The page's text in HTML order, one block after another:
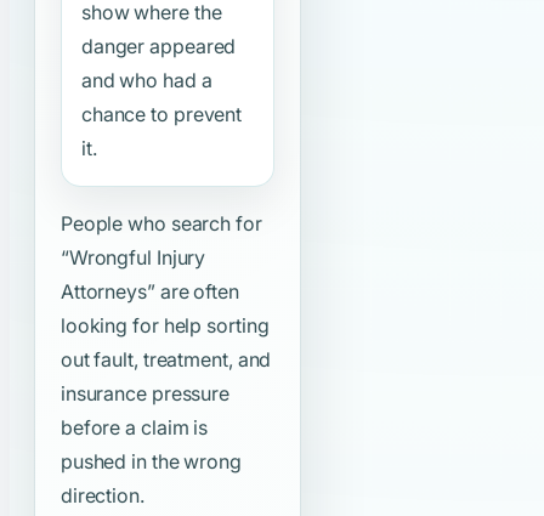
show where the
danger appeared
and who had a
chance to prevent
it.
People who search for
“Wrongful Injury
Attorneys”are often
looking for help sorting
out fault, treatment, and
insurance pressure
before a claim is
pushed in the wrong
direction.